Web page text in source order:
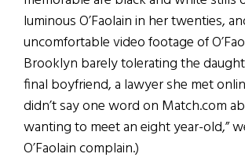
luminous O’Faolain in her twenties,
uncomfortable video footage of
Brooklyn barely tolerating the
final boyfriend, a lawyer she met
didn’t say one word on Match.com
wanting to meet an eight year-old,”
O’Faolain complain.)